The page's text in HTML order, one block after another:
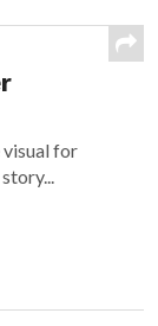
visual for